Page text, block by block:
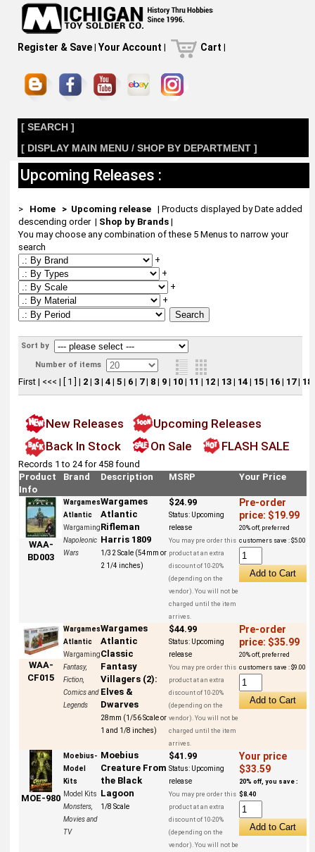
Register & Save| Your Account | Cart |
[ SEARCH ]
[ DISPLAY MAIN MENU / SHOP BY DEPARTMENT ]
Upcoming Releases :
> Home > Upcoming release| Products displayed by Date added
descending order | Shop by Brands|
You may choose any combination of these 5 Menus to narrow your
search
+
+
+
+
Sort by
Number of items
First| <<< | [ 1 ] | 2| 3| 4| 5| 6| 7| 8| 9| 10| 11 | 12| 13| 14| 15| 16| 17| 18
New Releases
Upcoming Releases
Back In Stock
On Sale FLASH SALE
Records 1 to 24 for 458 found
Product
Info
Brand Description MSRP Your Price
WAA-
BD003
Wargames
Atlantic
Wargaming
Napoleonic
Wars
Wargames
Atlantic
Rifleman
Harris 1809
1/32 Scale (54mm or
2 1/4 inches)
$24.99
Status: Upcoming
release
You may pre order this
product at an extra
discount of 10-20%
(depending on the
vendor). You will not be
charged until the item
arrives.
Pre-order
price: $19.99
20% off, preferred
customers save : $5.00
WAA-
CF015
Wargames
Atlantic
Wargaming
Fantasy,
Fiction,
Comics and
Legends
Wargames
Atlantic
Classic
Fantasy
Villagers (2):
Elves &
Dwarves
28mm (1/56 Scale or
1 and 1/8 inches)
$44.99
Status: Upcoming
release
You may pre order this
product at an extra
discount of 10-20%
(depending on the
vendor). You will not be
charged until the item
arrives.
Pre-order
price: $35.99
20% off, preferred
customers save : $9.00
MOE-980
Moebius-
Model
Kits
Model Kits
Monsters,
Movies and
TV
Moebius
Creature From
the Black
Lagoon
1/8 Scale
$41.99
Status: Upcoming
release
You may pre order this
product at an extra
discount of 10-20%
(depending on the
vendor). You will not be
Your price
$33.59
20% off, you save :
$8.40